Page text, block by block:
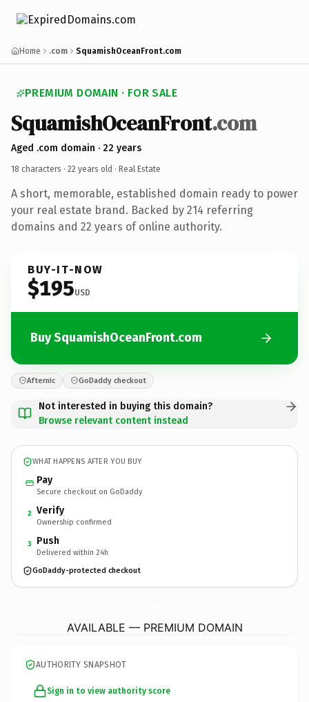
Home .com SquamishOceanFront.com
PREMIUM DOMAIN · FOR SALE
SquamishOceanFront.com
Aged .com domain · 22 years
18 characters · 22 years old · Real Estate
A short, memorable, established domain ready to power
your real estate brand. Backed by 214 referring
domains and 22 years of online authority.
BUY-IT-NOW
$195USD
Buy SquamishOceanFront.com
Afternic GoDaddy checkout
Not interested in buying this domain?
Browse relevant content instead
WHAT HAPPENS AFTER YOU BUY
Pay
Secure checkout on GoDaddy
2 Verify
Ownership confirmed
3 Push
Delivered within 24h
GoDaddy-protected checkout
AVAILABLE — PREMIUM DOMAIN
AUTHORITY SNAPSHOT
Sign in to view authority score